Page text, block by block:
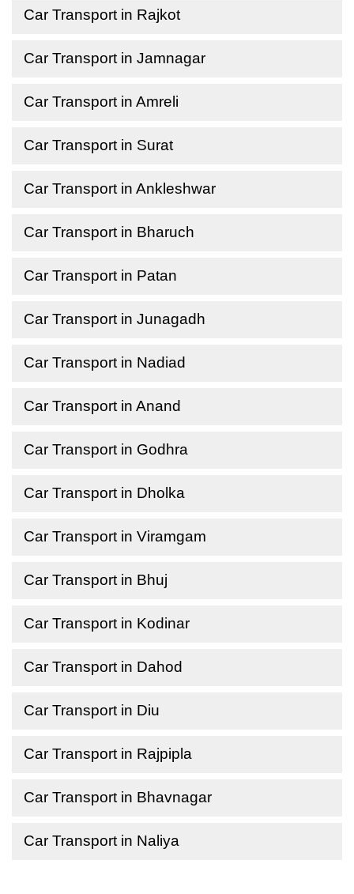
Car Transport in Rajkot
Car Transport in Jamnagar
Car Transport in Amreli
Car Transport in Surat
Car Transport in Ankleshwar
Car Transport in Bharuch
Car Transport in Patan
Car Transport in Junagadh
Car Transport in Nadiad
Car Transport in Anand
Car Transport in Godhra
Car Transport in Dholka
Car Transport in Viramgam
Car Transport in Bhuj
Car Transport in Kodinar
Car Transport in Dahod
Car Transport in Diu
Car Transport in Rajpipla
Car Transport in Bhavnagar
Car Transport in Naliya